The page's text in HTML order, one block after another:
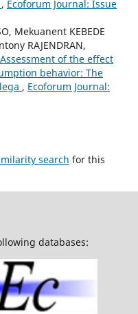
, Ecoforum Journal: Issue
Mekuanent KEBEDE
RAJENDRAN,
Assessment of the effect
behavior: The
, Ecoforum Journal:
search for this
databases: